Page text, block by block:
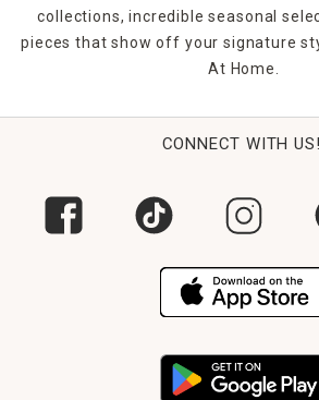
collections, incredible seasonal
pieces that show off your signature
At Home.
CONNECT WITH